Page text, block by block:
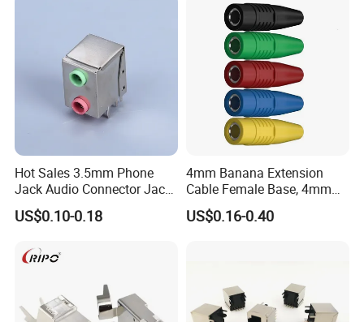
Hot Sales 3.5mm Phone
Jack Audio Connector Jack
for Digital Products (PJ2-
001)
US$0.10-0.18
4mm Banana Extension
Cable Female Base, 4mm
Welded Type Copper
Extended Cable Plug
US$0.16-0.40